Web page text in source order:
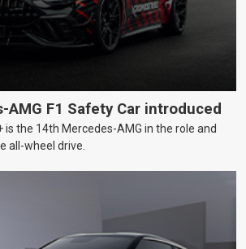
AMG F1 Safety Car introduced
is the 14th Mercedes-AMG in the role and
all-wheel drive.